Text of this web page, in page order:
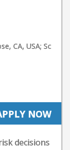
CA, USA; Sc
NOW
decisions